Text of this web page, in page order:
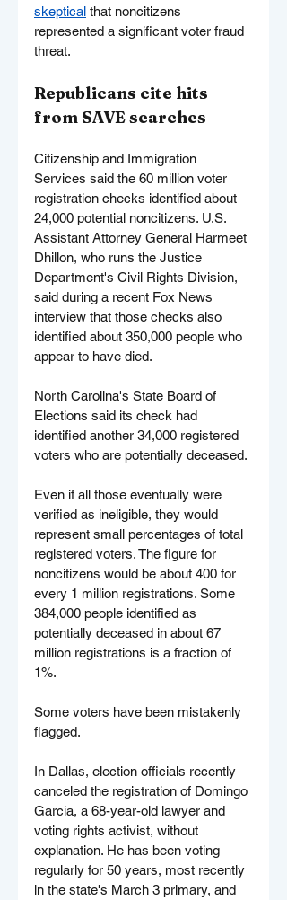
skeptical that noncitizens
represented a significant voter fraud
threat.
Republicans cite hits
from SAVE searches
Citizenship and Immigration
Services said the 60 million voter
registration checks identified about
24,000 potential noncitizens. U.S.
Assistant Attorney General Harmeet
Dhillon, who runs the Justice
Department's Civil Rights Division,
said during a recent Fox News
interview that those checks also
identified about 350,000 people who
appear to have died.
North Carolina's State Board of
Elections said its check had
identified another 34,000 registered
voters who are potentially deceased.
Even if all those eventually were
verified as ineligible, they would
represent small percentages of total
registered voters. The figure for
noncitizens would be about 400 for
every 1 million registrations. Some
384,000 people identified as
potentially deceased in about 67
million registrations is a fraction of
1%.
Some voters have been mistakenly
flagged.
In Dallas, election officials recently
canceled the registration of Domingo
Garcia, a 68-year-old lawyer and
voting rights activist, without
explanation. He has been voting
regularly for 50 years, most recently
in the state's March 3 primary, and